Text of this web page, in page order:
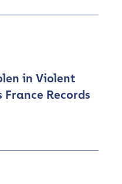
in Violent
Records